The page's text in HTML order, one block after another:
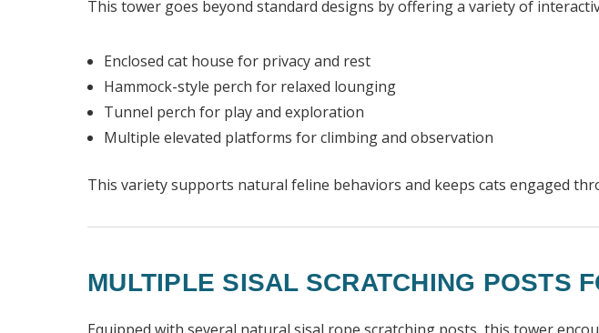
This tower goes beyond standard designs by offering a variety of
Enclosed cat house for privacy and rest
Hammock-style perch for relaxed lounging
Tunnel perch for play and exploration
Multiple elevated platforms for climbing and observation
This variety supports natural feline behaviors and keeps cats engaged
MULTIPLE SISAL SCRATCHING POSTS